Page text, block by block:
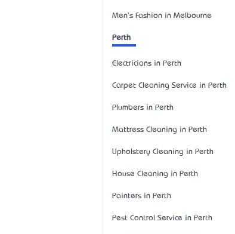
Men's Fashion in Melbourne
Perth
Electricians in Perth
Carpet Cleaning Service in Perth
Plumbers in Perth
Mattress Cleaning in Perth
Upholstery Cleaning in Perth
House Cleaning in Perth
Painters in Perth
Pest Control Service in Perth